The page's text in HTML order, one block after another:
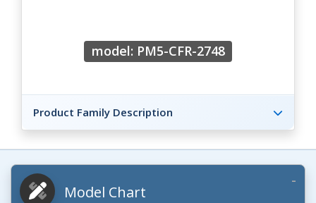
model: PM5-CFR-2748
Product Family Description
Model Chart